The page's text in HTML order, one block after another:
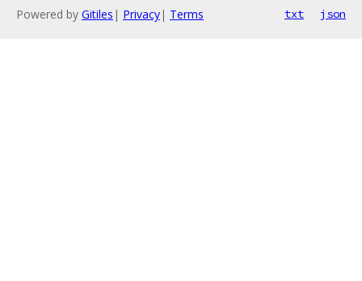
Powered by Gitiles | Privacy| Terms txt json